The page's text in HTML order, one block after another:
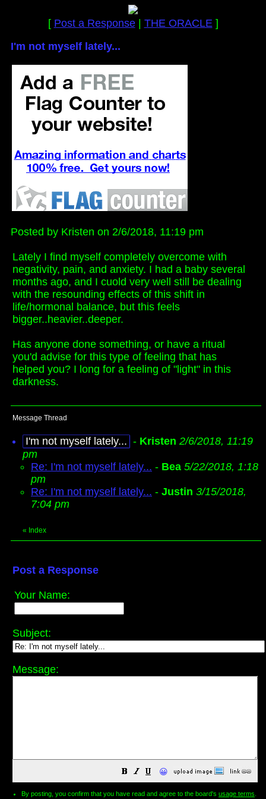
[ Post a Response| THE ORACLE]
I'm not myself lately...
Posted by Kristen on 2/6/2018, 11:19 pm
Lately I find myself completely overcome with
negativity, pain, and anxiety. I had a baby several
months ago, and I cuold very well still be dealing
with the resounding effects of this shift in
life/hormonal balance, but this feels
bigger..heavier..deeper.
Has anyone done something, or have a ritual
you'd advise for this type of feeling that has
helped you? I long for a feeling of "light" in this
darkness.
Message Thread
I'm not myself lately... - Kristen 2/6/2018, 11:19
pm
Re: I'm not myself lately... - Bea 5/22/2018, 1:18
pm
Re: I'm not myself lately... - Justin 3/15/2018,
7:04 pm
« Index
Post a Response
Your Name:
Subject:
Message:
😀
By posting, you confirm that you have read and agree to the board's usage terms